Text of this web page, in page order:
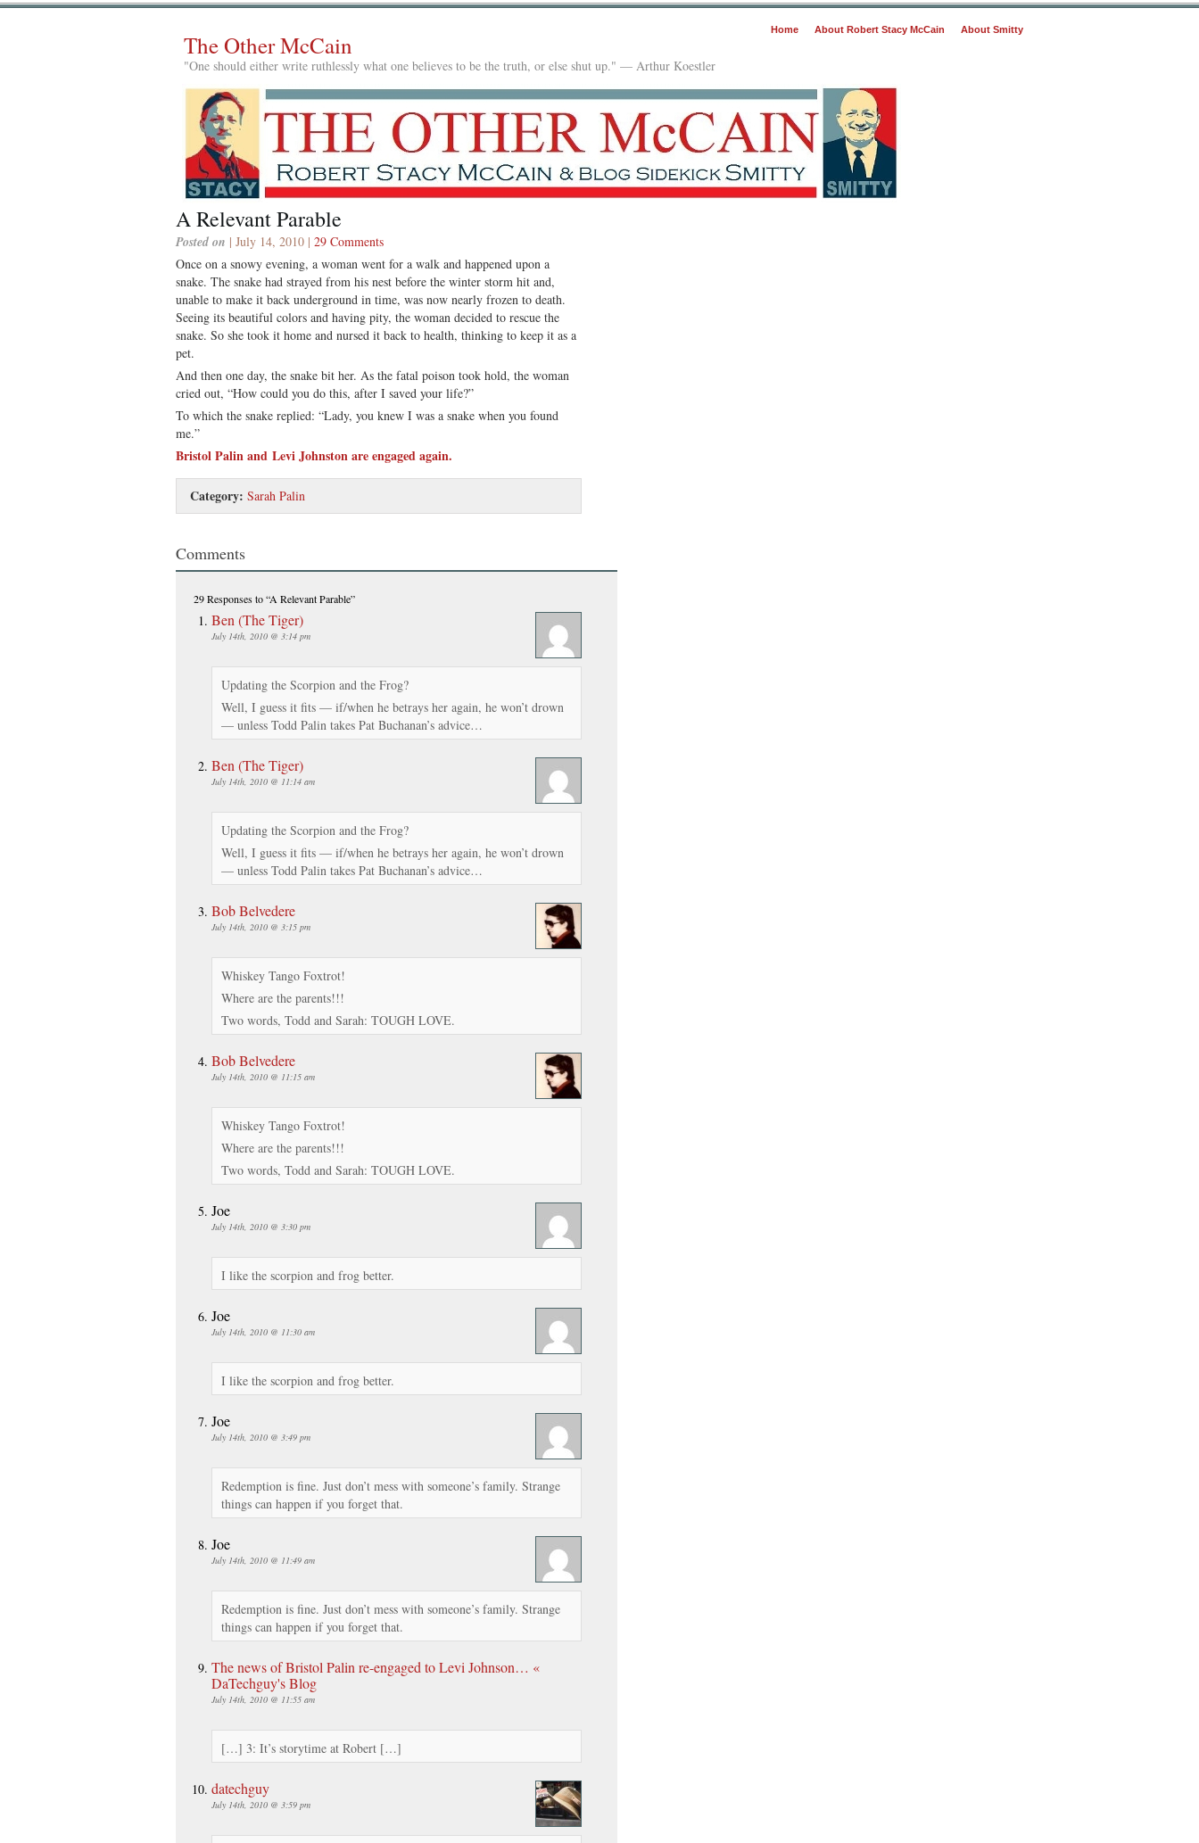
Home About Robert Stacy McCain About Smitty
The Other McCain
"One should either write ruthlessly what one believes to be the truth, or else shut up." — Arthur Koestler
A Relevant Parable
Posted on | July 14, 2010 | 29 Comments
Once on a snowy evening, a woman went for a walk and happened upon a
snake. The snake had strayed from his nest before the winter storm hit and,
unable to make it back underground in time, was now nearly frozen to death.
Seeing its beautiful colors and having pity, the woman decided to rescue the
snake. So she took it home and nursed it back to health, thinking to keep it as a
pet.
And then one day, the snake bit her. As the fatal poison took hold, the woman
cried out, “How could you do this, after I saved your life?”
To which the snake replied: “Lady, you knew I was a snake when you found
me.”
Bristol Palin and Levi Johnston are engaged again.
Category: Sarah Palin
Comments
29 Responsesto “A Relevant Parable”
Ben (The Tiger)
July 14th, 2010 @ 3:14 pm
Updating the Scorpion and the Frog?
Well, I guess it fits — if/when he betrays her again, he won’t drown
— unless Todd Palin takes Pat Buchanan’s advice…
Ben (The Tiger)
July 14th, 2010 @ 11:14 am
Updating the Scorpion and the Frog?
Well, I guess it fits — if/when he betrays her again, he won’t drown
— unless Todd Palin takes Pat Buchanan’s advice…
Bob Belvedere
July 14th, 2010 @ 3:15 pm
Whiskey Tango Foxtrot!
Where are the parents!!!
Two words, Todd and Sarah: TOUGH LOVE.
Bob Belvedere
July 14th, 2010 @ 11:15 am
Whiskey Tango Foxtrot!
Where are the parents!!!
Two words, Todd and Sarah: TOUGH LOVE.
Joe
July 14th, 2010 @ 3:30 pm
I like the scorpion and frog better.
Joe
July 14th, 2010 @ 11:30 am
I like the scorpion and frog better.
Joe
July 14th, 2010 @ 3:49 pm
Redemption is fine. Just don’t mess with someone’s family. Strange
things can happen if you forget that.
Joe
July 14th, 2010 @ 11:49 am
Redemption is fine. Just don’t mess with someone’s family. Strange
things can happen if you forget that.
The news of Bristol Palin re-engaged to Levi Johnson… «
DaTechguy's Blog
July 14th, 2010 @ 11:55 am
[…] 3: It’s storytime at Robert […]
datechguy
July 14th, 2010 @ 3:59 pm